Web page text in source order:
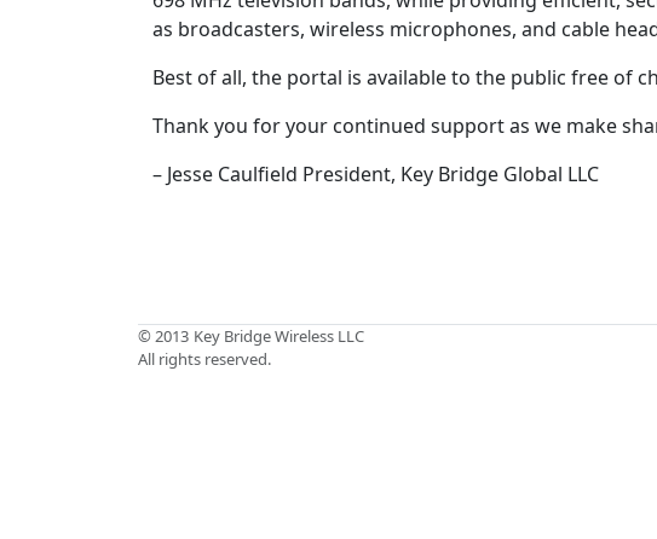
as broadcasters, wireless microphones, and cable
Best of all, the portal is available to the public free of
Thank you for your continued support as we make
– Jesse Caulfield President, Key Bridge Global LLC
© 2013 Key Bridge Wireless LLC
All rights reserved.